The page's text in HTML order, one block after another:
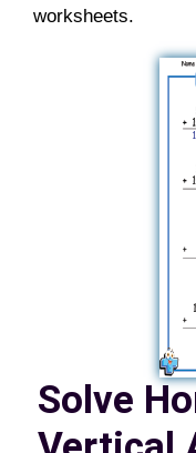
worksheets.
Solve